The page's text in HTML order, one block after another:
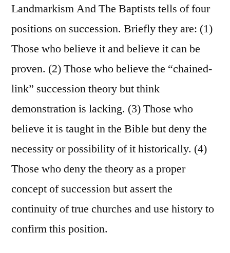
Landmarkism And The Baptists tells of four
positions on succession. Briefly they are: (1)
Those who believe it and believe it can be
proven. (2) Those who believe the “chained-
link” succession theory but think
demonstration is lacking. (3) Those who
believe it is taught in the Bible but deny the
necessity or possibility of it historically. (4)
Those who deny the theory as a proper
concept of succession but assert the
continuity of true churches and use history to
confirm this position.